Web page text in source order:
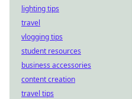
lighting tips
travel
vlogging tips
student resources
business accessories
content creation
travel tips